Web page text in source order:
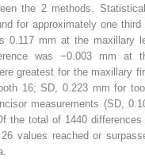
the 2 methods.
for approximately one third
0.117 mm at the maxillary
was −0.003 mm at
greatest for the maxillary
16; SD, 0.223 mm for
measurements (SD,
the total of 1440 differences
values reached or